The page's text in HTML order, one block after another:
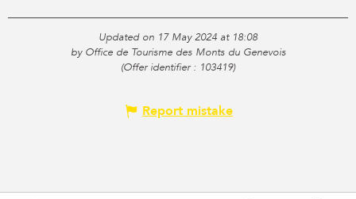
Updated on 17 May 2024 at 18:08
by Office de Tourisme des Monts du Genevois
(Offer identifier : 103419)
Report mistake